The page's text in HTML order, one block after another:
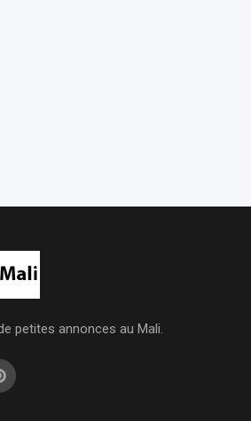
petites annonces au Mali.